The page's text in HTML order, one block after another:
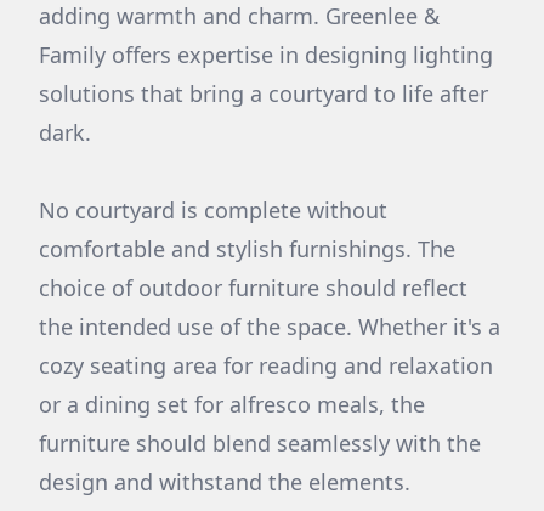
adding warmth and charm. Greenlee &
Family offers expertise in designing lighting
solutions that bring a courtyard to life after
dark.
No courtyard is complete without
comfortable and stylish furnishings. The
choice of outdoor furniture should reflect
the intended use of the space. Whether it's a
cozy seating area for reading and relaxation
or a dining set for alfresco meals, the
furniture should blend seamlessly with the
design and withstand the elements.